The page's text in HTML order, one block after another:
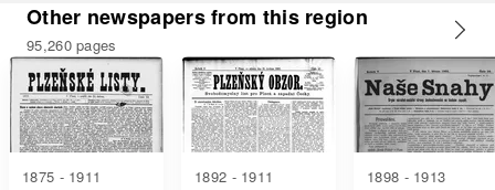
Other newspapers from this region
95,260 pages
1875 - 1911 1892 - 1911 1898 - 1913